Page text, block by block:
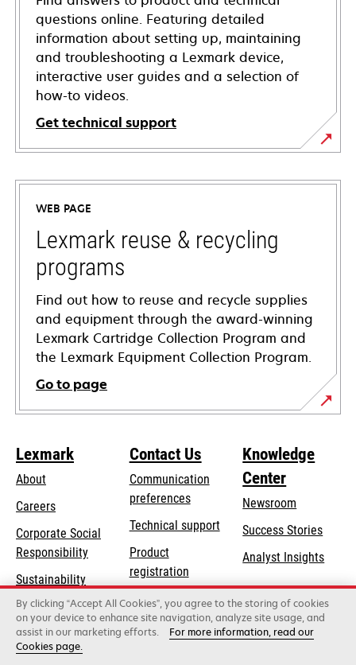
questions online. Featuring detailed
information about setting up, maintaining
and troubleshooting a Lexmark device,
interactive user guides and a selection of
how-to videos.
Get technical support
opens
in
new
tab
WEB PAGE
Lexmark reuse & recycling
programs
Find out how to reuse and recycle supplies
and equipment through the award-winning
Lexmark Cartridge Collection Program and
the Lexmark Equipment Collection Program.
Go to page
Lexmark
About
Careers
Corporate Social
Responsibilityopens
a
new
tab
Sustainability
Lexmark Partners
Contact Us
Communication
preferences
Technical supportopens
new
tab
Product
registration
Find a dealer
Knowledge
Center
Newsroom
Success Stories
Analyst Insights
Lexmark International, Inc., a Xerox Company
By clicking “Accept All Cookies”, you agree to the storing of cookies
on your device to enhance site navigation, analyze site usage, and
assist in our marketing efforts.
For more information, read our
Cookies page.